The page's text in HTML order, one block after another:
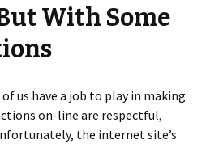
With Some
us have a job to play in making
on-line are respectful,
the internet site’s